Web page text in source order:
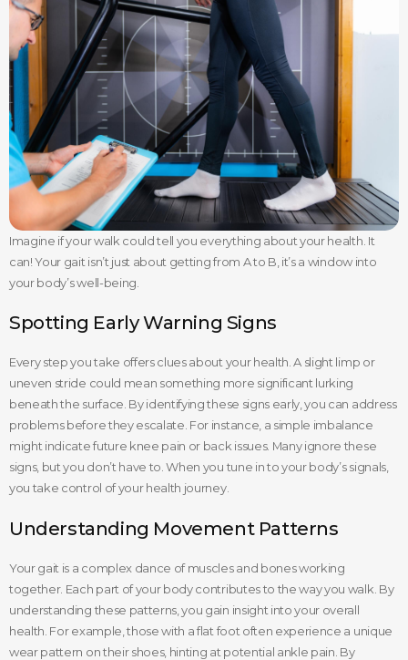
Imagine if your walk could tell you everything about your health. It
can! Your gait isn’t just about getting from A to B, it’s a window into
your body’s well-being.
Spotting Early Warning Signs
Every step you take offers clues about your health. A slight limp or
uneven stride could mean something more significant lurking
beneath the surface. By identifying these signs early, you can address
problems before they escalate. For instance, a simple imbalance
might indicate future knee pain or back issues. Many ignore these
signs, but you don’t have to. When you tune in to your body’s signals,
you take control of your health journey.
Understanding Movement Patterns
Your gait is a complex dance of muscles and bones working
together. Each part of your body contributes to the way you walk. By
understanding these patterns, you gain insight into your overall
health. For example, those with a flat foot often experience a unique
wear pattern on their shoes, hinting at potential ankle pain. By